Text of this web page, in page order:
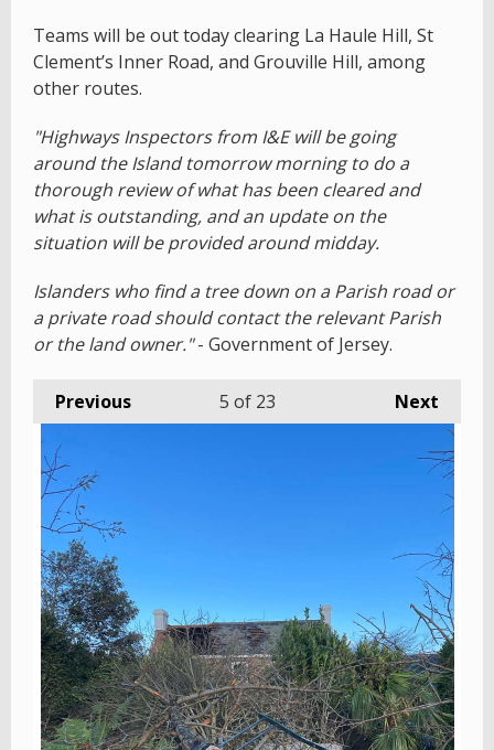
Teams will be out today clearing La Haule Hill, St
Clement’s Inner Road, and Grouville Hill, among
other routes.
"Highways Inspectors from I&E will be going
around the Island tomorrow morning to do a
thorough review of what has been cleared and
what is outstanding, and an update on the
situation will be provided around midday.
Islanders who find a tree down on a Parish road or
a private road should contact the relevant Parish
or the land owner."- Government of Jersey.
Previous Next
5 of 23